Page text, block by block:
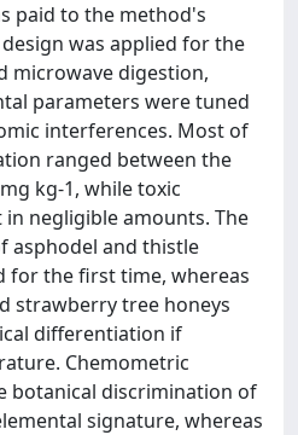
paid to the method's
was applied for the
microwave digestion,
parameters were tuned
interferences. Most of
ranged between the
kg-1, while toxic
negligible amounts. The
asphodel and thistle
for the first time, whereas
strawberry tree honeys
differentiation if
Chemometric
botanical discrimination of
signature, whereas